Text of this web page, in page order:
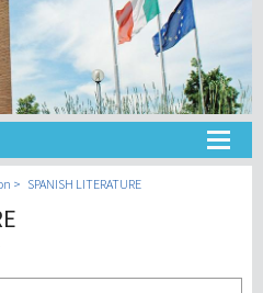
SPANISH LITERATURE